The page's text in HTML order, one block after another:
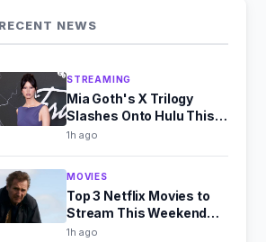
RECENT NEWS
STREAMING
Mia Goth's X Trilogy
Slashes Onto Hulu This
August
1h ago
MOVIES
Top 3 Netflix Movies to
Stream This Weekend
(Aug 8-9)
1h ago